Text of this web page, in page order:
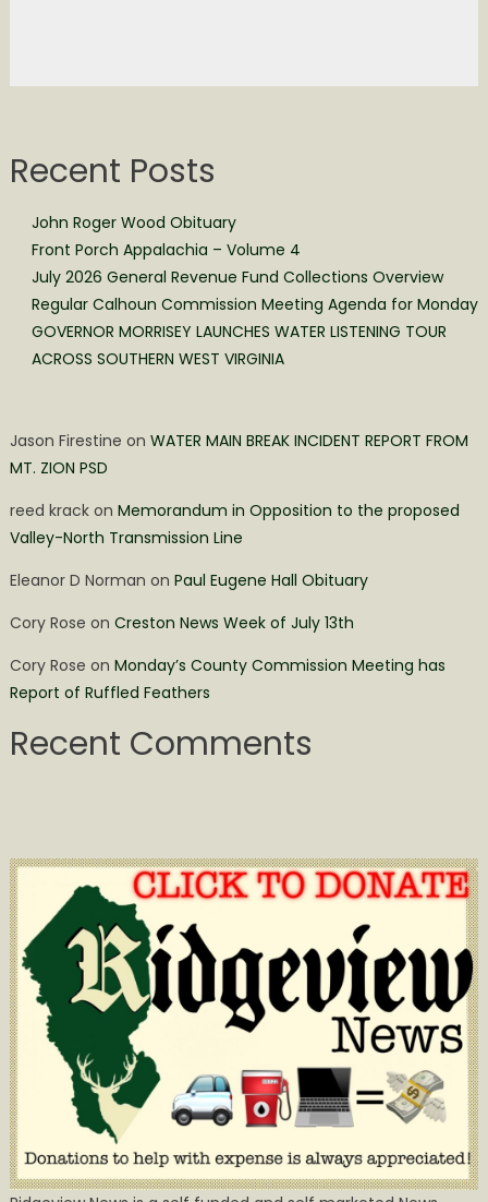
Recent Posts
John Roger Wood Obituary
Front Porch Appalachia – Volume 4
July 2026 General Revenue Fund Collections Overview
Regular Calhoun Commission Meeting Agenda for Monday
GOVERNOR MORRISEY LAUNCHES WATER LISTENING TOUR
ACROSS SOUTHERN WEST VIRGINIA
Jason Firestine on WATER MAIN BREAK INCIDENT REPORT FROM
MT. ZION PSD
reed krackon Memorandum in Opposition to the proposed
Valley-North Transmission Line
Eleanor D Norman on Paul Eugene Hall Obituary
Cory Rose on Creston News Week of July 13th
Cory Rose on Monday’s County Commission Meeting has
Report of Ruffled Feathers
Recent Comments